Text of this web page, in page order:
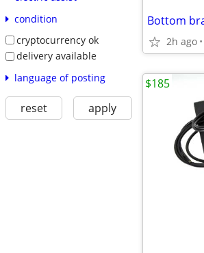
condition
cryptocurrency ok
delivery available
language of posting
reset apply
2h ago
$185